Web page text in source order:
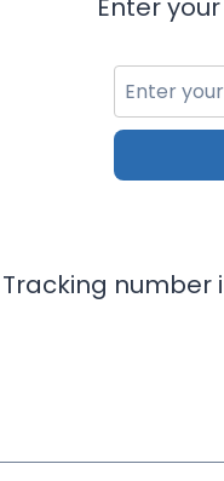
Enter
Tracking